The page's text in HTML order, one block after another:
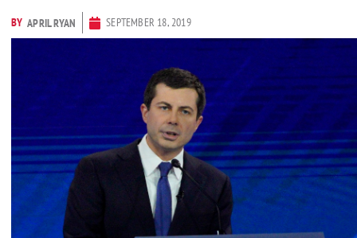
BY APRIL RYAN SEPTEMBER 18, 2019